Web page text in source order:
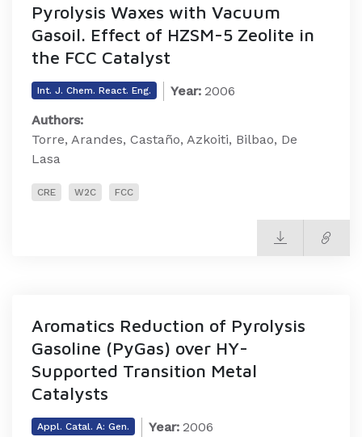
Pyrolysis Waxes with Vacuum
Gasoil. Effect of HZSM-5 Zeolite in
the FCC Catalyst
Int. J. Chem. React. Eng. Year: 2006
Authors:
Torre, Arandes, Castaño, Azkoiti, Bilbao, De
Lasa
CRE W2C FCC
Aromatics Reduction of Pyrolysis
Gasoline (PyGas) over HY-
Supported Transition Metal
Catalysts
Appl. Catal. A: Gen. Year: 2006